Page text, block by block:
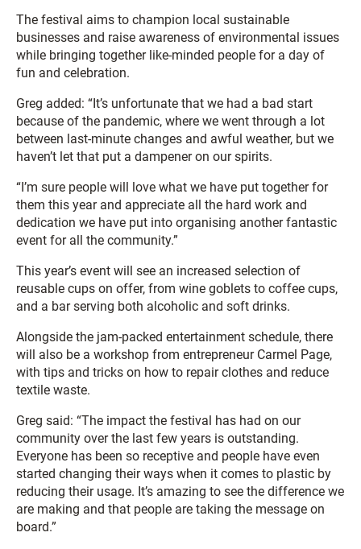
The festival aims to champion local sustainable
businesses and raise awareness of environmental issues
while bringing together like-minded people for a day of
fun and celebration.
Greg added: “It’s unfortunate that we had a bad start
because of the pandemic, where we went through a lot
between last-minute changes and awful weather, but we
haven’t let that put a dampener on our spirits.
“I’m sure people will love what we have put together for
them this year and appreciate all the hard work and
dedication we have put into organising another fantastic
event for all the community.”
This year’s event will see an increased selection of
reusable cups on offer, from wine goblets to coffee cups,
and a bar serving both alcoholic and soft drinks.
Alongside the jam-packed entertainment schedule, there
will also be a workshop from entrepreneur Carmel Page,
with tips and tricks on how to repair clothes and reduce
textile waste.
Greg said: “The impact the festival has had on our
community over the last few years is outstanding.
Everyone has been so receptive and people have even
started changing their ways when it comes to plastic by
reducing their usage. It’s amazing to see the difference we
are making and that people are taking the message on
board.”